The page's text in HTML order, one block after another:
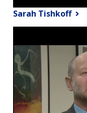
Sarah Tishkoff